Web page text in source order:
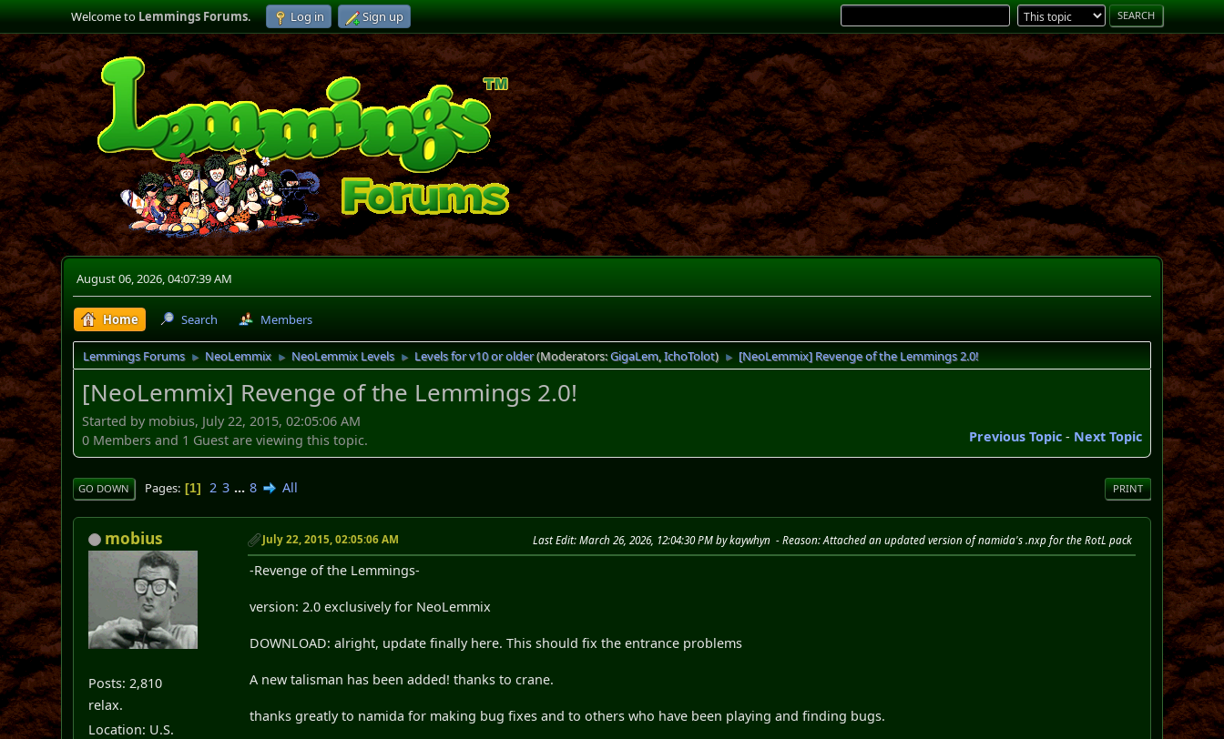
Welcome toLemmings Forums. Log in Sign up
August 06, 2026, 04:07:39 AM
Home Search Members
Lemmings Forums ► NeoLemmix ► NeoLemmix Levels ► Levels for v10 or older(Moderators:GigaLem,IchoTolot) ► [NeoLemmix] Revenge of the Lemmings 2.0!
[NeoLemmix] Revenge of the Lemmings 2.0!
Started by mobius, July 22, 2015, 02:05:06 AM
Previous Topic- Next Topic
0 Members and 1 Guest are viewing this topic.
PRINT
GO DOWN Pages 1 2 3 ... 8 All
mobius
Posts: 2,810
relax.
Location: U.S.
July 22, 2015, 02:05:06 AM Last Edit: March 26, 2026, 12:04:30 PM by kaywhyn Reason: Attached an updated version of namida's .nxp for the RotL pack
-Revenge of the Lemmings-
version: 2.0 exclusively for NeoLemmix
DOWNLOAD: alright, update finally here. This should fix the entrance problems
A new talisman has been added! thanks to crane.
thanks greatly to namida for making bug fixes and to others who have been playing and finding bugs.